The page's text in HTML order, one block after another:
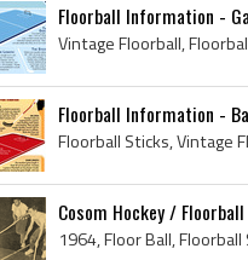
Floorball Information -
Floorball Information -
Cosom Hockey /